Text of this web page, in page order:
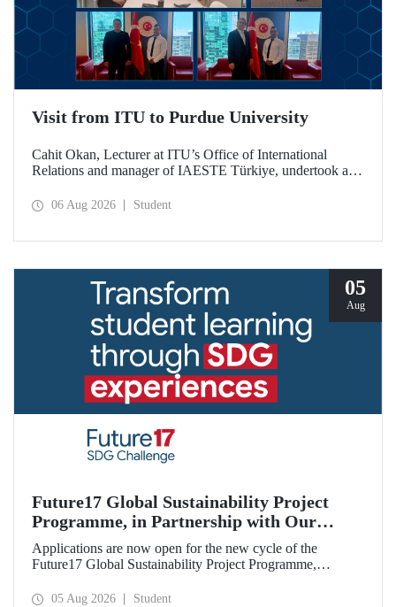
Visit from ITU to Purdue University
Cahit Okan, Lecturer at ITU’s Office of International
Relations and manager of IAESTE Türkiye, undertook a
including a visit to Purdue University, one of the world’s
06 Aug 2026 Student
05
Aug
Future17 Global Sustainability Project
Programme, in Partnership with Our
University, Now Open for Student
Applications
Applications are now open for the new cycle of the
Future17 Global Sustainability Project Programme,
and the University of Exeter, with Istanbul Technical
05 Aug 2026 Student